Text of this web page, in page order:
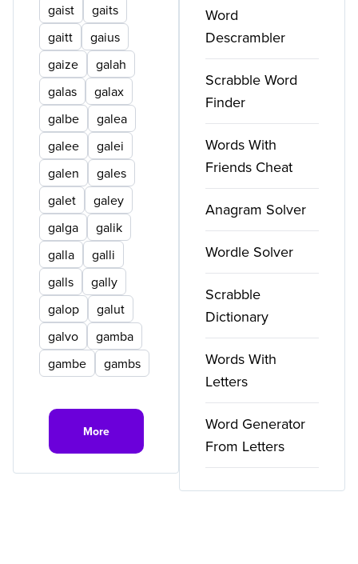
gaist
gaits
gaitt
gaius
gaize
galah
galas
galax
galbe
galea
galee
galei
galen
gales
galet
galey
galga
galik
galla
galli
galls
gally
galop
galut
galvo
gamba
gambe
gambs
More
Word
Descrambler
Scrabble Word
Finder
Words With
Friends Cheat
Anagram Solver
Wordle Solver
Scrabble
Dictionary
Words With
Letters
Word Generator
From Letters